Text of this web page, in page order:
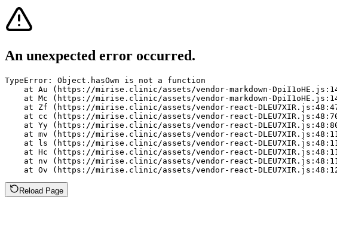
An unexpected error occurred.
TypeError: Object.hasOwn is not a function
at Au (https://mirise.clinic/assets/vendor-markdown-
at Mc (https://mirise.clinic/assets/vendor-markdown-
at Zf (https://mirise.clinic/assets/vendor-react-
at cc (https://mirise.clinic/assets/vendor-react-
at Yy (https://mirise.clinic/assets/vendor-react-
at mv (https://mirise.clinic/assets/vendor-react-
at ls (https://mirise.clinic/assets/vendor-react-
at Hc (https://mirise.clinic/assets/vendor-react-
at nv (https://mirise.clinic/assets/vendor-react-
at Ov (https://mirise.clinic/assets/vendor-react-
Reload Page